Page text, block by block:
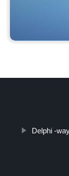
Delphi -